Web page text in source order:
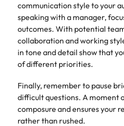
communication style to your
speaking with a manager,
outcomes. With potential
collaboration and working
in tone and detail show that
of different priorities.
Finally, remember to pause
difficult questions. A moment
composure and ensures your
rather than rushed.